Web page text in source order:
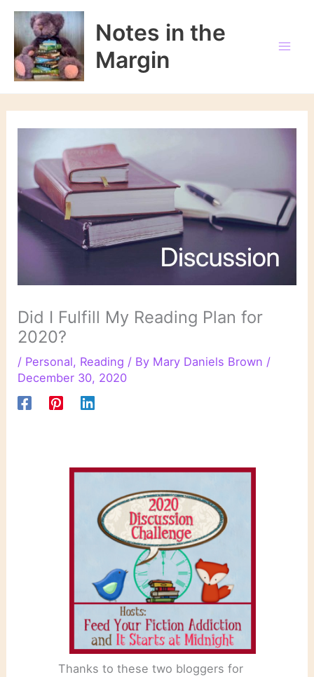
Skip
content
Notes in the
Margin
Did I Fulfill My Reading Plan for
2020?
/ Personal, Reading / By Mary Daniels Brown /
December 30, 2020
Thanks to these two bloggers for